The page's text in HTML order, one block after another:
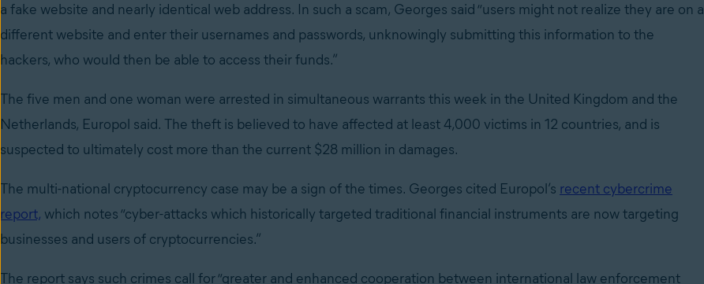
a fake website and nearly identical web address. In such a scam, Georges said “users might not realize they are on a
different website and enter their usernames and passwords, unknowingly submitting this information to the
hackers, who would then be able to access their funds.”
The five men and one woman were arrested in simultaneous warrants this week in the United Kingdom and the
Netherlands, Europol said. The theft is believed to have affected at least 4,000 victims in 12 countries, and is
suspected to ultimately cost more than the current $28 million in damages.
The multi-national cryptocurrency case may be a sign of the times. Georges cited Europol’s recent cybercrime
report, which notes “cyber-attacks which historically targeted traditional financial instruments are now targeting
businesses and users of cryptocurrencies.”
The report says such crimes call for “greater and enhanced cooperation between international law enforcement